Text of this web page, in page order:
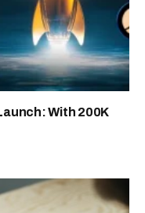
With 200K